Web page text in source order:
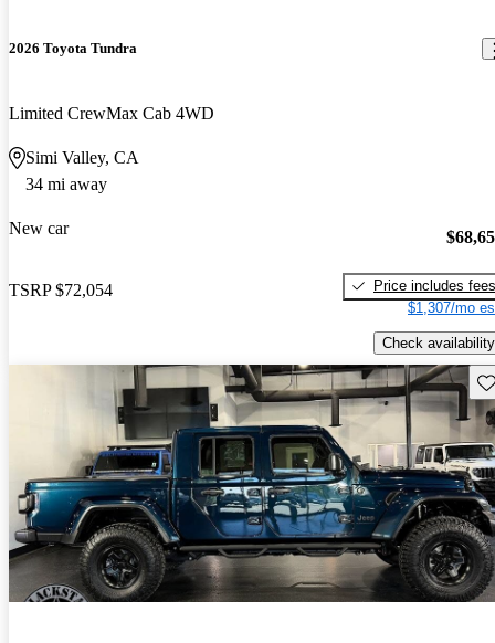
2026 Toyota Tundra
Limited CrewMax Cab 4WD
Simi Valley, CA
34 mi away
New car
TSRP $72,054
Price includes fees
$1,307/mo
Check availability